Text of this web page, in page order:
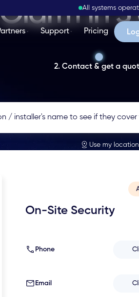
All systems
Support Pricing
in
2. Contact & get a
Use my location
On-Site Security
Phone
Email